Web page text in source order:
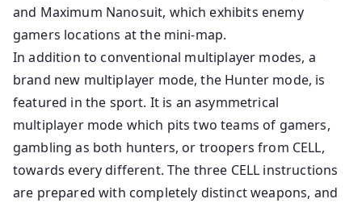
and Maximum Nanosuit, which exhibits enemy
gamers locations at the mini-map.
In addition to conventional multiplayer modes, a
brand new multiplayer mode, the Hunter mode, is
featured in the sport. It is an asymmetrical
multiplayer mode which pits two teams of gamers,
gambling as both hunters, or troopers from CELL,
towards every different. The three CELL instructions
are prepared with completely distinct weapons, and